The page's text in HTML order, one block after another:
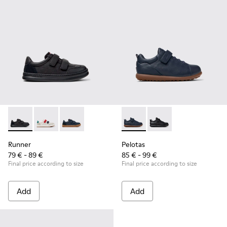
Runner - K800652-001 - Black Leather and Nubuck
Runner - K800652-007
Runner - K800652-003
Runner
79 € - 89 €
Final price according to size
Add
Pelotas - K800316-004 -
Pelotas - K800316-
Pelotas
85 € - 99 €
Final price according to size
Add